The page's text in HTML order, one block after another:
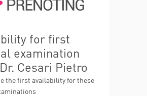
for first
examination
Cesari Pietro
the first availability for these